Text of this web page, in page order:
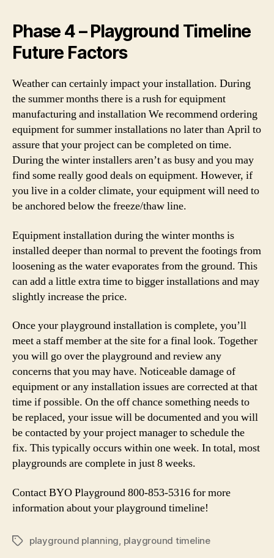
Phase 4 – Playground Timeline
Future Factors
Weather can certainly impact your installation. During
the summer months there is a rush for equipment
manufacturing and installation We recommend ordering
equipment for summer installations no later than April to
assure that your project can be completed on time.
During the winter installers aren’t as busy and you may
find some really good deals on equipment. However, if
you live in a colder climate, your equipment will need to
be anchored below the freeze/thaw line.
Equipment installation during the winter months is
installed deeper than normal to prevent the footings from
loosening as the water evaporates from the ground. This
can add a little extra time to bigger installations and may
slightly increase the price.
Once your playground installation is complete, you’ll
meet a staff member at the site for a final look. Together
you will go over the playground and review any
concerns that you may have. Noticeable damage of
equipment or any installation issues are corrected at that
time if possible. On the off chance something needs to
be replaced, your issue will be documented and you will
be contacted by your project manager to schedule the
fix. This typically occurs within one week. In total, most
playgrounds are complete in just 8 weeks.
Contact BYO Playground 800-853-5316 for more
information about your playground timeline!
Tagsplayground planning, playground timeline